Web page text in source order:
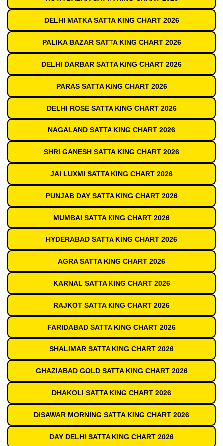
DELHI MATKA SATTA KING CHART 2026
PALIKA BAZAR SATTA KING CHART 2026
DELHI DARBAR SATTA KING CHART 2026
PARAS SATTA KING CHART 2026
DELHI ROSE SATTA KING CHART 2026
NAGALAND SATTA KING CHART 2026
SHRI GANESH SATTA KING CHART 2026
JAI LUXMI SATTA KING CHART 2026
PUNJAB DAY SATTA KING CHART 2026
MUMBAI SATTA KING CHART 2026
HYDERABAD SATTA KING CHART 2026
AGRA SATTA KING CHART 2026
KARNAL SATTA KING CHART 2026
RAJKOT SATTA KING CHART 2026
FARIDABAD SATTA KING CHART 2026
SHALIMAR SATTA KING CHART 2026
GHAZIABAD GOLD SATTA KING CHART 2026
DHAKOLI SATTA KING CHART 2026
DISAWAR MORNING SATTA KING CHART 2026
DAY DELHI SATTA KING CHART 2026